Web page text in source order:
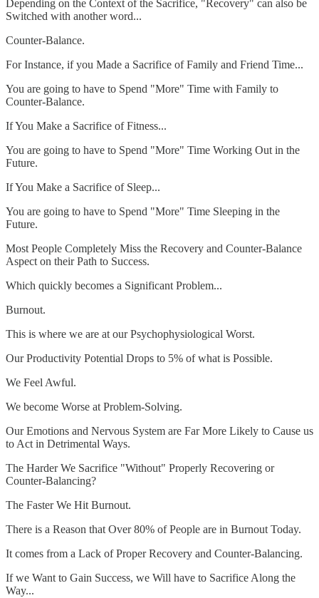
Depending on the Context of the Sacrifice, "Recovery" can also be
Switched with another word...
Counter-Balance.
For Instance, if you Made a Sacrifice of Family and Friend Time...
You are going to have to Spend "More" Time with Family to
Counter-Balance.
If You Make a Sacrifice of Fitness...
You are going to have to Spend "More" Time Working Out in the
Future.
If You Make a Sacrifice of Sleep...
You are going to have to Spend "More" Time Sleeping in the
Future.
Most People Completely Miss the Recovery and Counter-Balance
Aspect on their Path to Success.
Which quickly becomes a Significant Problem...
Burnout.
This is where we are at our Psychophysiological Worst.
Our Productivity Potential Drops to 5% of what is Possible.
We Feel Awful.
We become Worse at Problem-Solving.
Our Emotions and Nervous System are Far More Likely to Cause us
to Act in Detrimental Ways.
The Harder We Sacrifice "Without" Properly Recovering or
Counter-Balancing?
The Faster We Hit Burnout.
There is a Reason that Over 80% of People are in Burnout Today.
It comes from a Lack of Proper Recovery and Counter-Balancing.
If we Want to Gain Success, we Will have to Sacrifice Along the
Way...